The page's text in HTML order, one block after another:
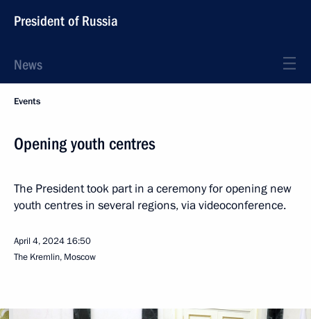
President of Russia
News
Events
Opening youth centres
The President took part in a ceremony for opening new
youth centres in several regions, via videoconference.
April 4, 2024 16:50
The Kremlin, Moscow